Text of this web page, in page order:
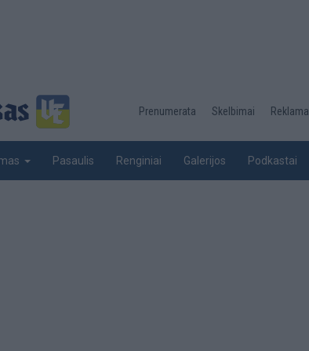
Desktop
top
Prenumerata Skelbimai Reklama
Pasaulis Renginiai Galerijos Podkastai